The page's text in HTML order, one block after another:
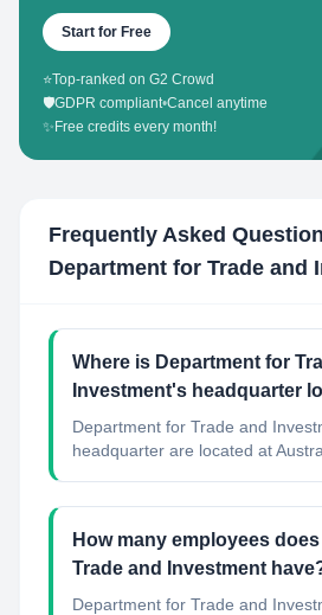
Start for Free
⭐Top-ranked on G2 Crowd
🛡️GDPR compliant•Cancel anytime
✨ Free credits every month!
Frequently Asked
Department for Trade and
Where is Department for
Investment's headquarter
Department for Trade and
headquarter are located at
How many employees
Trade and Investment
Department for Trade and